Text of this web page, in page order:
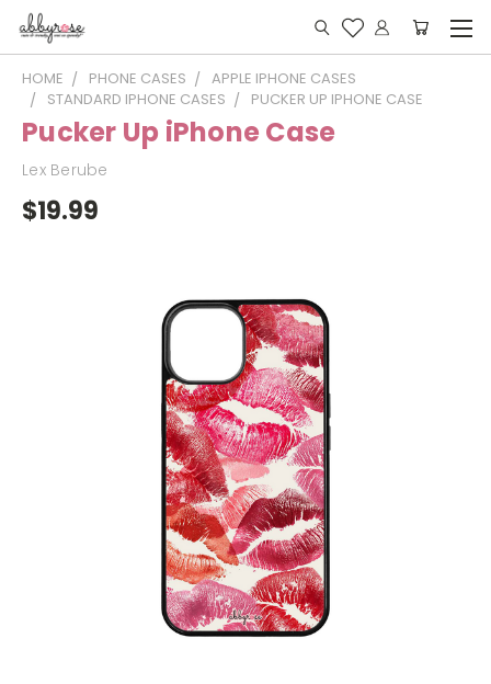
HOME PHONE CASES
APPLE IPHONE CASES
STANDARD IPHONE CASES
PUCKER UP IPHONE CASE
Pucker Up iPhone Case
Lex Berube
$19.99